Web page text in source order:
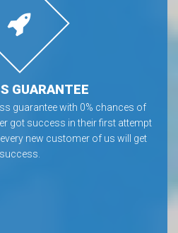
GUARANTEE
guarantee with 0% chances of
got success in their first attempt
new customer of us will get
success.